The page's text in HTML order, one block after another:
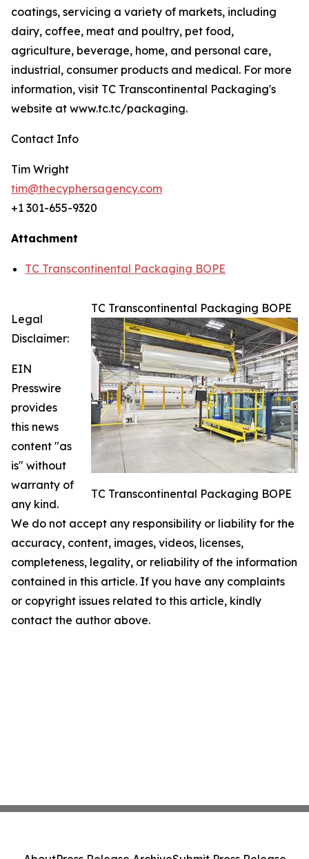
coatings, servicing a variety of markets, including
dairy, coffee, meat and poultry, pet food,
agriculture, beverage, home, and personal care,
industrial, consumer products and medical. For more
information, visit TC Transcontinental Packaging's
website at www.tc.tc/packaging.
Contact Info
Tim Wright
tim@thecyphersagency.com
+1 301-655-9320
Attachment
TC Transcontinental Packaging BOPE
TC Transcontinental Packaging BOPE
TC Transcontinental Packaging BOPE
Legal
Disclaimer:
EIN
Presswire
provides
this news
content "as
is" without
warranty of
any kind.
We do not accept any responsibility or liability for the
accuracy, content, images, videos, licenses,
completeness, legality, or reliability of the information
contained in this article. If you have any complaints
or copyright issues related to this article, kindly
contact the author above.